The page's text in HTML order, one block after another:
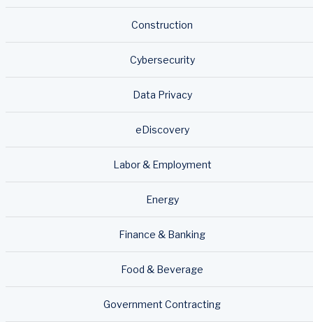
Construction
Cybersecurity
Data Privacy
eDiscovery
Labor & Employment
Energy
Finance & Banking
Food & Beverage
Government Contracting